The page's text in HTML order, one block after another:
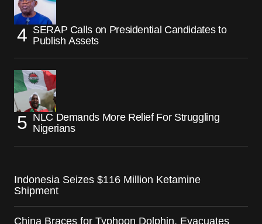
SERAP Calls on Presidential Candidates to
Publish Assets
NLC Demands More Relief For Struggling
Nigerians
Indonesia Seizes $116 Million Ketamine
Shipment
China Braces for Typhoon Dolphin, Evacuates